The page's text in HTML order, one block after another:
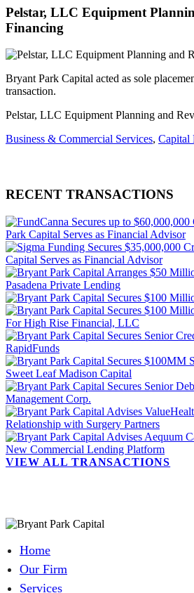
Pelstar, LLC Equipment
Financing
Bryant Park Capital acted as sole
transaction.
Pelstar, LLC Equipment Planning and
Business & Commercial Services, Capital
RECENT TRANSACTIONS
VIEW ALL TRANSACTIONS
Home
Our Firm
Services